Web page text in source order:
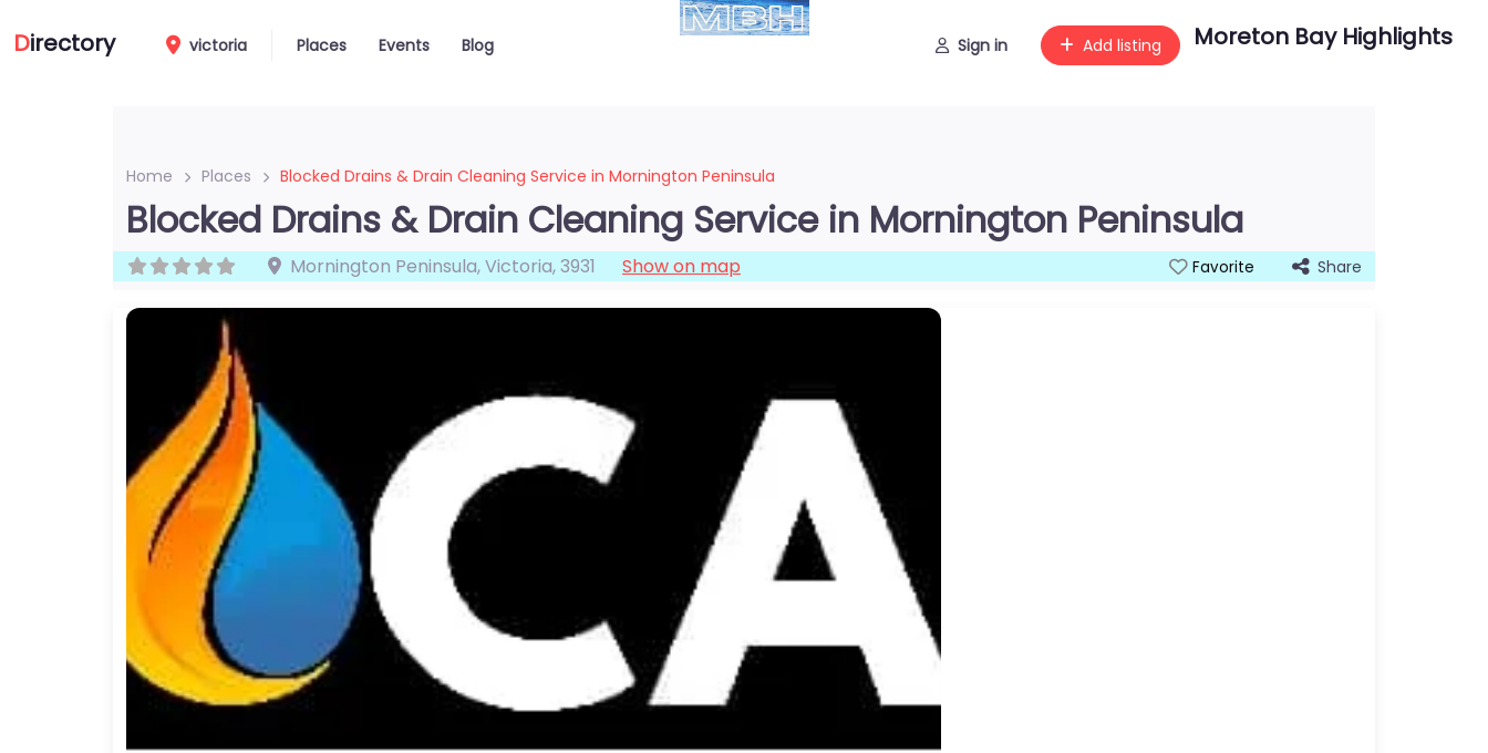
Directory victoria Places Events Blog Sign in Add listing Moreton Bay Highlights
Home Places Blocked Drains & Drain Cleaning Service in Mornington Peninsula
Blocked Drains & Drain Cleaning Service in Mornington Peninsula
Mornington Peninsula,Victoria,3931 Show on map Favorite Share